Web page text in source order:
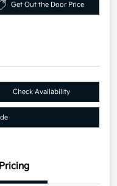
Get Out the Door Price
Check Availability
Pricing